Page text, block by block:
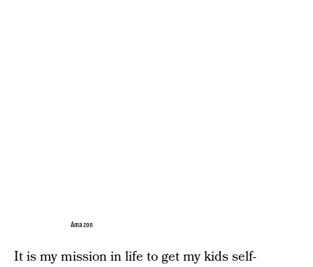
Amazon
It is my mission in life to get my kids self-